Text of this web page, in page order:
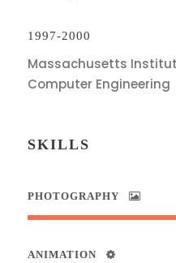
1997-2000
Massachusetts
Computer Engineering
SKILLS
PHOTOGRAPHY
ANIMATION